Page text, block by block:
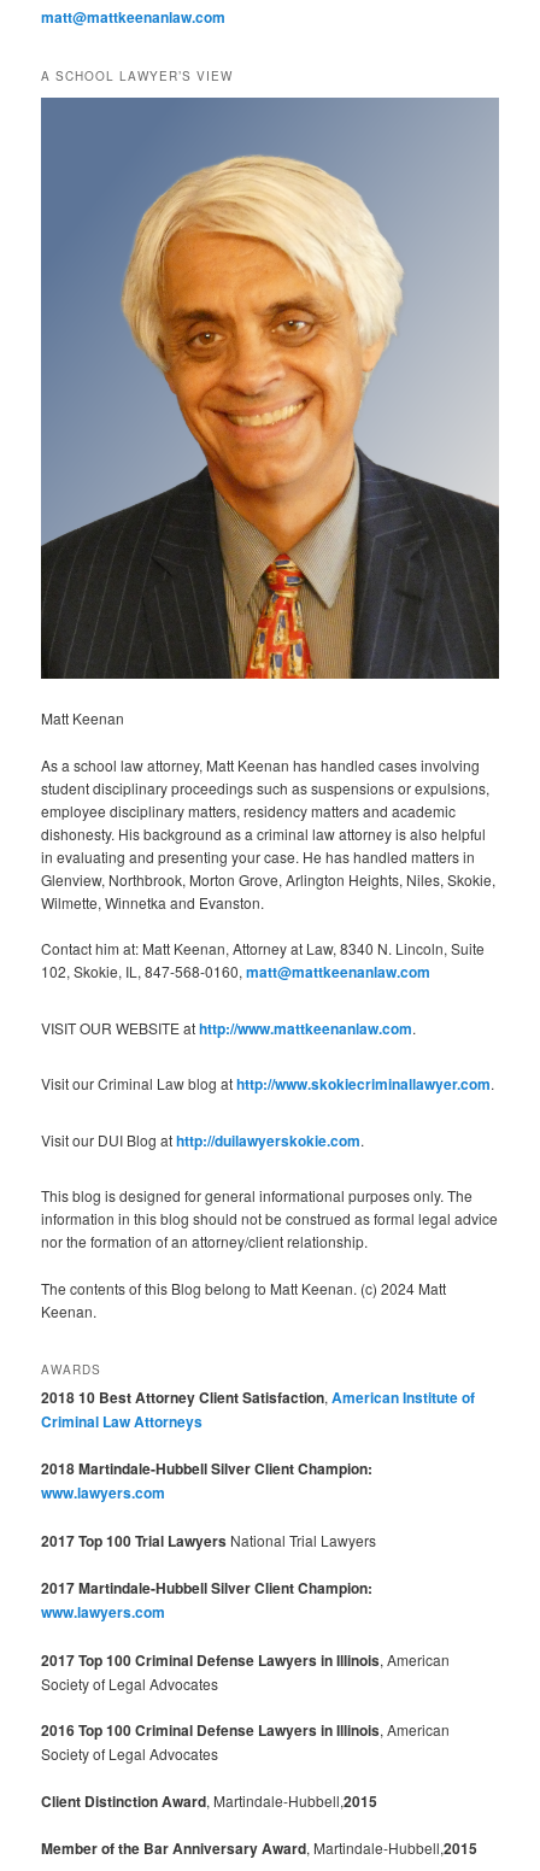
matt@mattkeenanlaw.com
A SCHOOL LAWYER’S VIEW
Matt Keenan
As a school law attorney, Matt Keenan has handled cases involving
student disciplinary proceedings such as suspensions or expulsions,
employee disciplinary matters, residency matters and academic
dishonesty. His background as a criminal law attorney is also helpful
in evaluating and presenting your case. He has handled matters in
Glenview, Northbrook, Morton Grove, Arlington Heights, Niles, Skokie,
Wilmette, Winnetka and Evanston.
Contact him at: Matt Keenan, Attorney at Law, 8340 N. Lincoln, Suite
102, Skokie, IL, 847-568-0160,matt@mattkeenanlaw.com
VISIT OUR WEBSITE athttp://www.mattkeenanlaw.com.
Visit our Criminal Law blog athttp://www.skokiecriminallawyer.com.
Visit our DUI Blog athttp://duilawyerskokie.com.
This blog is designed for general informational purposes only. The
information in this blog should not be construed as formal legal advice
nor the formation of an attorney/client relationship.
The contents of this Blog belong to Matt Keenan. (c) 2024 Matt
Keenan.
AWARDS
2018 10 Best Attorney Client Satisfaction,American Institute of
Criminal Law Attorneys
2018 Martindale-Hubbell Silver Client Champion:
www.lawyers.com
2017 Top 100 Trial Lawyers National Trial Lawyers
2017 Martindale-Hubbell Silver Client Champion:
www.lawyers.com
2017 Top 100 Criminal Defense Lawyers in Illinois, American
Society of Legal Advocates
2016 Top 100 Criminal Defense Lawyers in Illinois, American
Society of Legal Advocates
Client Distinction Award, Martindale-Hubbell,2015
Member of the Bar Anniversary Award, Martindale-Hubbell,2015